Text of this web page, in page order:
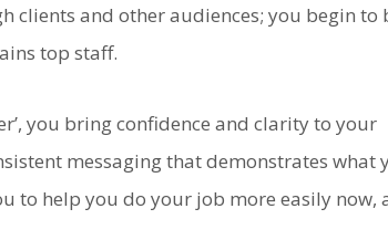
and other audiences; you begin to
top staff.
you bring confidence and clarity to your
messaging that demonstrates what
to help you do your job more easily now,